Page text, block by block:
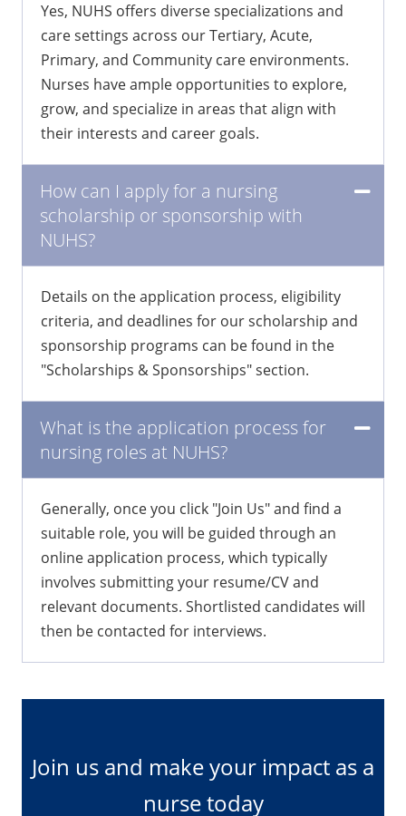
Yes, NUHS offers diverse specializations and
care settings across our Tertiary, Acute,
Primary, and Community care environments.
Nurses have ample opportunities to explore,
grow, and specialize in areas that align with
their interests and career goals.
How can I apply for a nursing
scholarship or sponsorship with
NUHS?
Details on the application process, eligibility
criteria, and deadlines for our scholarship and
sponsorship programs can be found in the
"Scholarships & Sponsorships" section.
What is the application process for
nursing roles at NUHS?
Generally, once you click "Join Us" and find a
suitable role, you will be guided through an
online application process, which typically
involves submitting your resume/CV and
relevant documents. Shortlisted candidates will
then be contacted for interviews.
Join us and make your impact as a